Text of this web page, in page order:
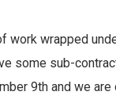
wrapped
some sub-
9th and we